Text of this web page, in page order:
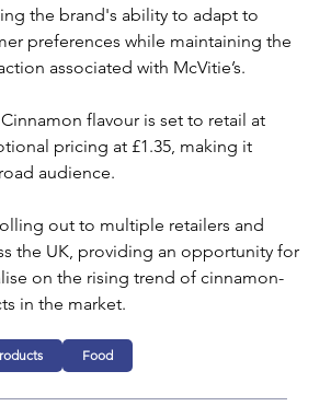
the brand's ability to adapt to
preferences while maintaining the
associated with McVitie’s.
flavour is set to retail at
pricing at £1.35, making it
audience.
out to multiple retailers and
the UK, providing an opportunity for
on the rising trend of cinnamon-
in the market.
Food